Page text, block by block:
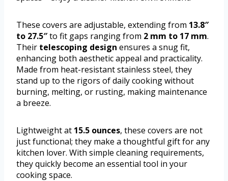
These covers are adjustable, extending from 13.8″
to 27.5″to fit gaps ranging from 2 mm to 17 mm.
Their telescoping design ensures a snug fit,
enhancing both aesthetic appeal and practicality.
Made from heat-resistant stainless steel, they
stand up to the rigors of daily cooking without
burning, melting, or rusting, making maintenance
a breeze.
Lightweight at 15.5 ounces, these covers are not
just functional; they make a thoughtful gift for any
kitchen lover. With simple cleaning requirements,
they quickly become an essential tool in your
cooking space.